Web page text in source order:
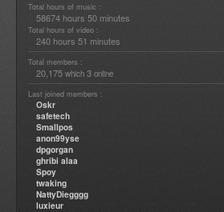
Total hours of music :
58674 hours 50 minutes
Total hours of video :
240 hours 51 minutes
Total members :
20,175 which 3 online
Last joined members :
Oskr
safetech
Smallpos
anon99yse
dpgorgan
ghribi alaa
Spoy
twaking
NattyDiegggg
luxieur